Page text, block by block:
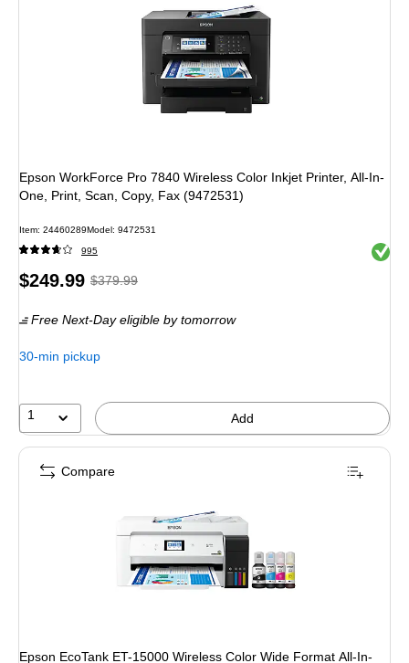
Epson WorkForce Pro 7840 Wireless Color Inkjet Printer, All-In-
One, Print, Scan, Copy, Fax (9472531)
Item: 24460289Model: 9472531
995 Exited
Price
$249.99,Regular
$379.99,
You
34%
$379.99
Free Next-Day eligible by tomorrow
30-min pickup
1 Add
Epson EcoTank ET-15000 Wireless Color Wide Format All-In-
Compare